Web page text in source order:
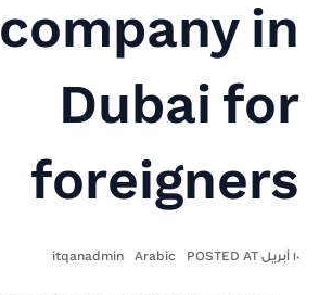
company in
Dubai for
foreigners
١٠ أبريل POSTED AT Arabic
itqanadmin